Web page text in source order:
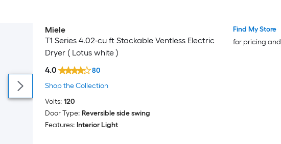
Miele
T1 Series 4.02-cu ft Stackable Ventless Electric
Dryer ( Lotus white )
4.0
80
Shop the Collection
Volts: 120
Door Type: Reversible side swing
Features: Interior Light
Find My Store
for pricing